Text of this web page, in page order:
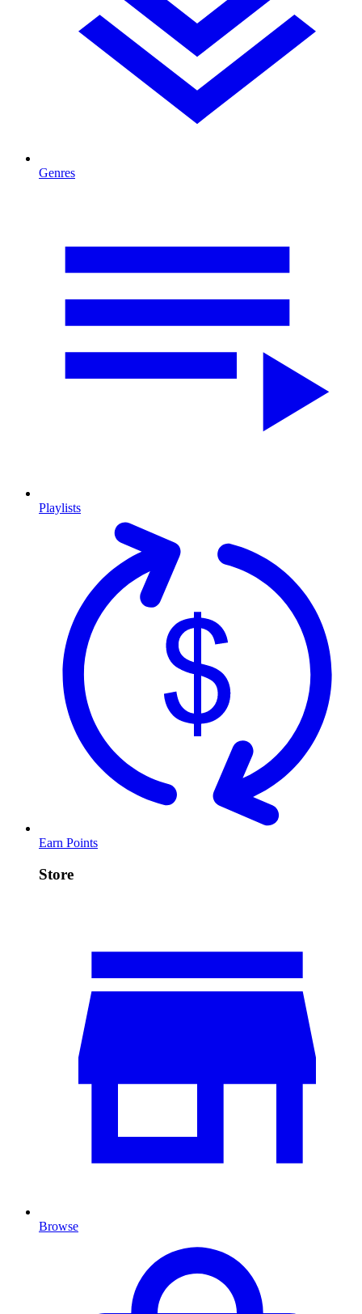
Genres
Playlists
Earn Points
Store
Browse